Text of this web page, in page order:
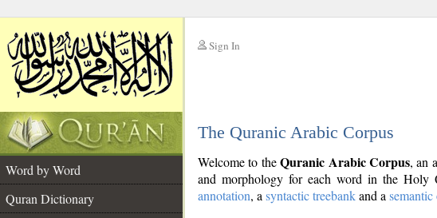
Sign In
The Quranic Arabic Corpus
Word by Word
Quran Dictionary
Welcome to theQuranic Arabic Corpus, an
and morphology for each word in the Holy
annotation, a syntactic treebankand a